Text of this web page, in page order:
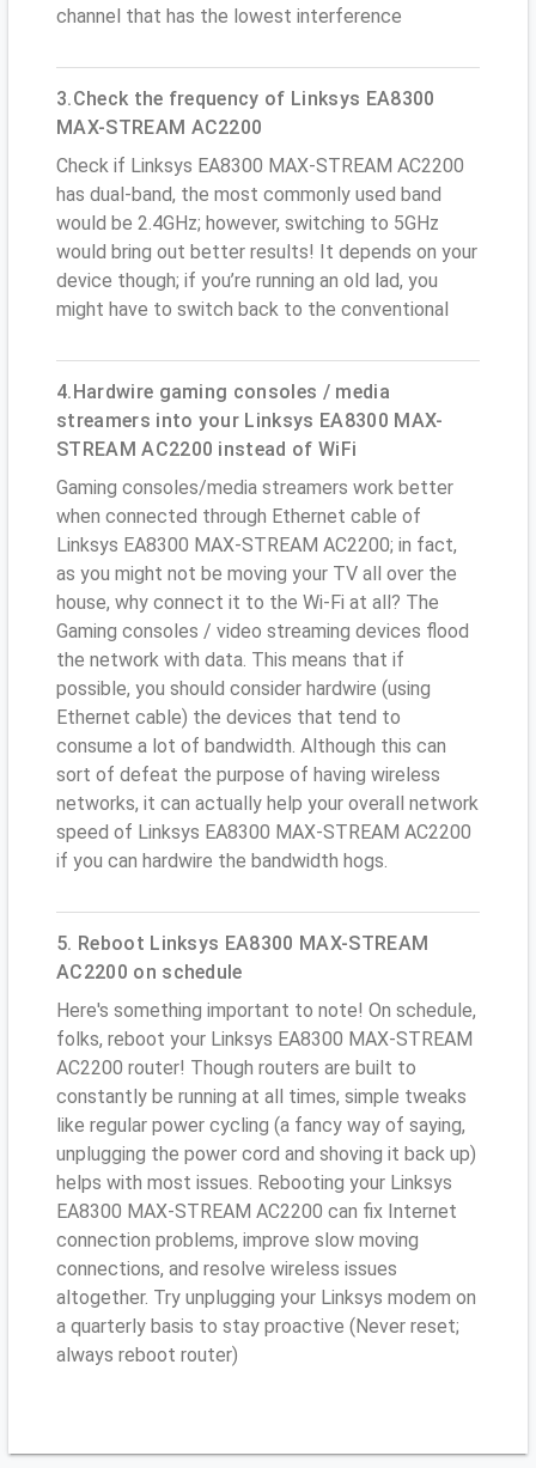
channel that has the lowest interference
3.Check the frequency of Linksys EA8300
MAX-STREAM AC2200
Check if Linksys EA8300 MAX-STREAM AC2200
has dual-band, the most commonly used band
would be 2.4GHz; however, switching to 5GHz
would bring out better results! It depends on your
device though; if you’re running an old lad, you
might have to switch back to the conventional
4.Hardwire gaming consoles / media
streamers into your Linksys EA8300 MAX-
STREAM AC2200 instead of WiFi
Gaming consoles/media streamers work better
when connected through Ethernet cable of
Linksys EA8300 MAX-STREAM AC2200; in fact,
as you might not be moving your TV all over the
house, why connect it to the Wi-Fi at all? The
Gaming consoles / video streaming devices flood
the network with data. This means that if
possible, you should consider hardwire (using
Ethernet cable) the devices that tend to
consume a lot of bandwidth. Although this can
sort of defeat the purpose of having wireless
networks, it can actually help your overall network
speed of Linksys EA8300 MAX-STREAM AC2200
if you can hardwire the bandwidth hogs.
5. Reboot Linksys EA8300 MAX-STREAM
AC2200 on schedule
Here's something important to note! On schedule,
folks, reboot your Linksys EA8300 MAX-STREAM
AC2200 router! Though routers are built to
constantly be running at all times, simple tweaks
like regular power cycling (a fancy way of saying,
unplugging the power cord and shoving it back up)
helps with most issues. Rebooting your Linksys
EA8300 MAX-STREAM AC2200 can fix Internet
connection problems, improve slow moving
connections, and resolve wireless issues
altogether. Try unplugging your Linksys modem on
a quarterly basis to stay proactive (Never reset;
always reboot router)